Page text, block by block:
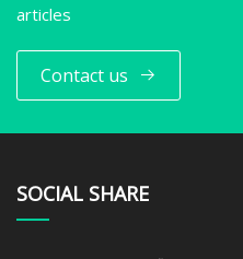
articles
Contact us
SOCIAL SHARE